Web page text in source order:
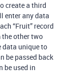
create a third
enter any data
“Fruit” record
the other two
data unique to
be passed back
be used in